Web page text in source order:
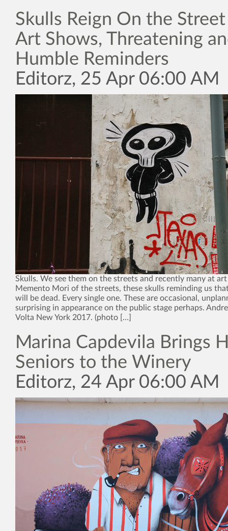
Skulls Reign On the
Art Shows, Threatening
Humble Reminders
Editorz, 25 Apr 06:00 AM
Skulls. We see them on the streets and recently many at
Memento Mori of the streets, these skulls reminding us
will be dead. Every single one. These are occasional,
surprising in appearance on the public stage perhaps.
Volta New York 2017. (photo […]
Marina Capdevila Brings
Seniors to the Winery
Editorz, 24 Apr 06:00 AM